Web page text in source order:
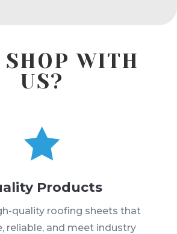
WITH
US?

Products
quality roofing sheets that
reliable, and meet industry